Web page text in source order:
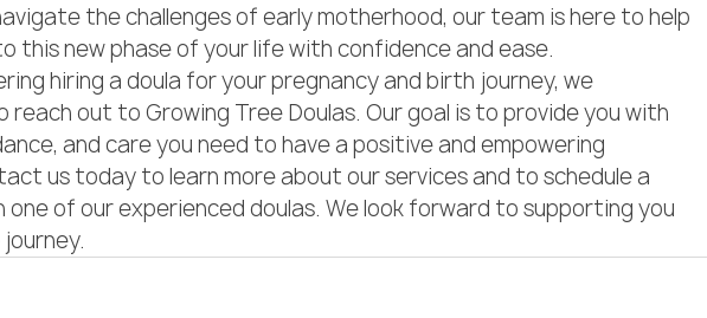
the challenges of early motherhood, our team is here to help
this new phase of your life with confidence and ease.
hiring a doula for your pregnancy and birth journey, we
reach out to Growing Tree Doulas. Our goal is to provide you with
and care you need to have a positive and empowering
us today to learn more about our services and to schedule a
of our experienced doulas. We look forward to supporting you